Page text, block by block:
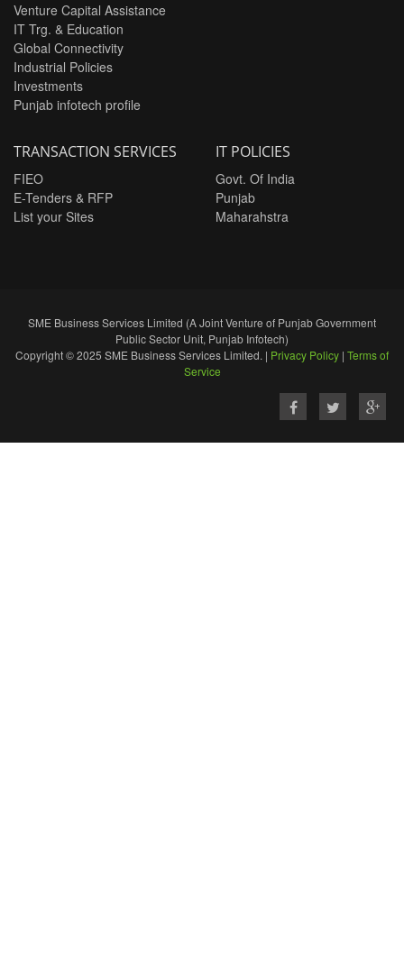
Venture Capital Assistance
IT Trg. & Education
Global Connectivity
Industrial Policies
Investments
Punjab infotech profile
TRANSACTION SERVICES
FIEO
E-Tenders & RFP
List your Sites
IT POLICIES
Govt. Of India
Punjab
Maharahstra
SME Business Services Limited (A Joint Venture of Punjab Government
Public Sector Unit, Punjab Infotech)
Copyright © 2025 SME Business Services Limited. | Privacy Policy | Terms of
Service